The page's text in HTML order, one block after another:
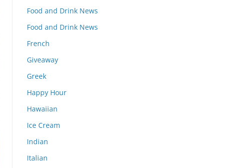
Food and Drink News
Food and Drink News
French
Giveaway
Greek
Happy Hour
Hawaiian
Ice Cream
Indian
Italian